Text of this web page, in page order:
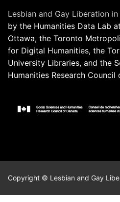
Lesbian and Gay Liberation in
by the Humanities Data Lab
Ottawa, the Toronto
for Digital Humanities, the
University Libraries, and the
Humanities Research Council
Copyright © Lesbian and Gay